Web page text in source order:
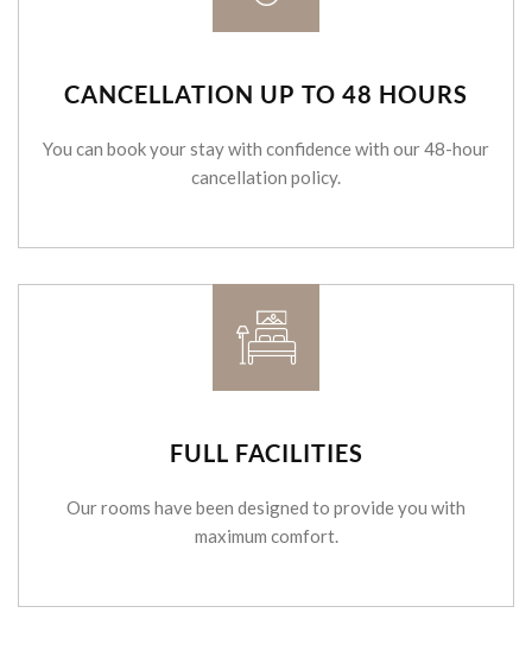
CANCELLATION UP TO 48 HOURS
You can book your stay with confidence with our 48-hour
cancellation policy.
FULL FACILITIES
Our rooms have been designed to provide you with
maximum comfort.